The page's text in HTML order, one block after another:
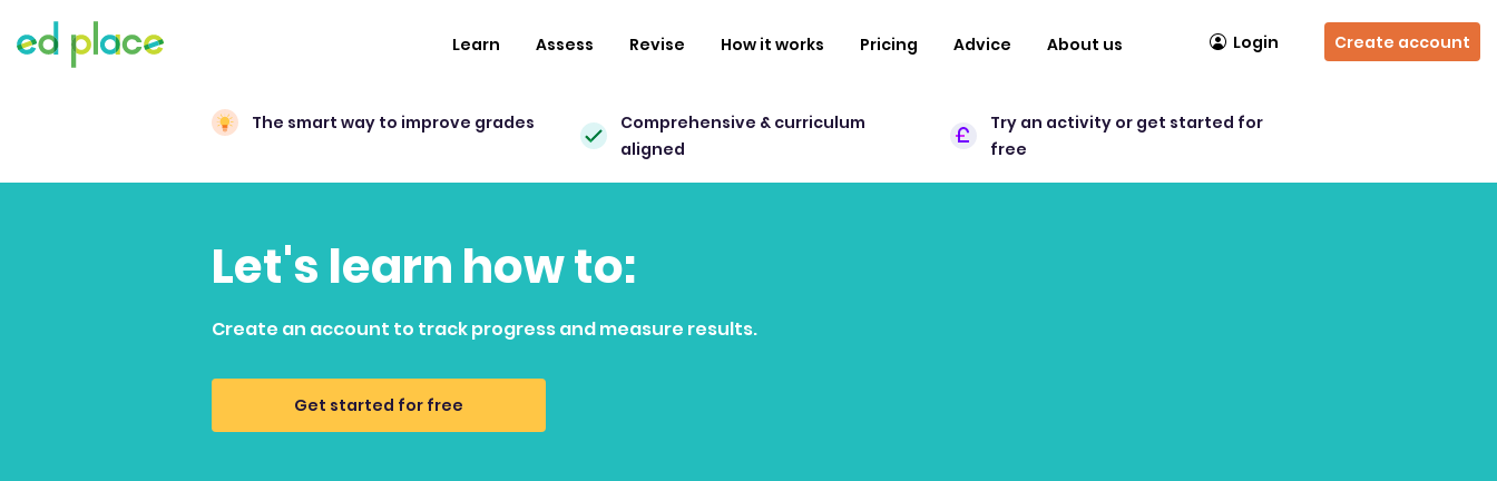
Learn Assess Revise How it works Pricing Advice About us Login Create account
The smart way to improve grades
Comprehensive & curriculum
aligned
Try an activity or get started for
free
Let's learn how to:
Create an account to track progress and measure results.
Get started for free